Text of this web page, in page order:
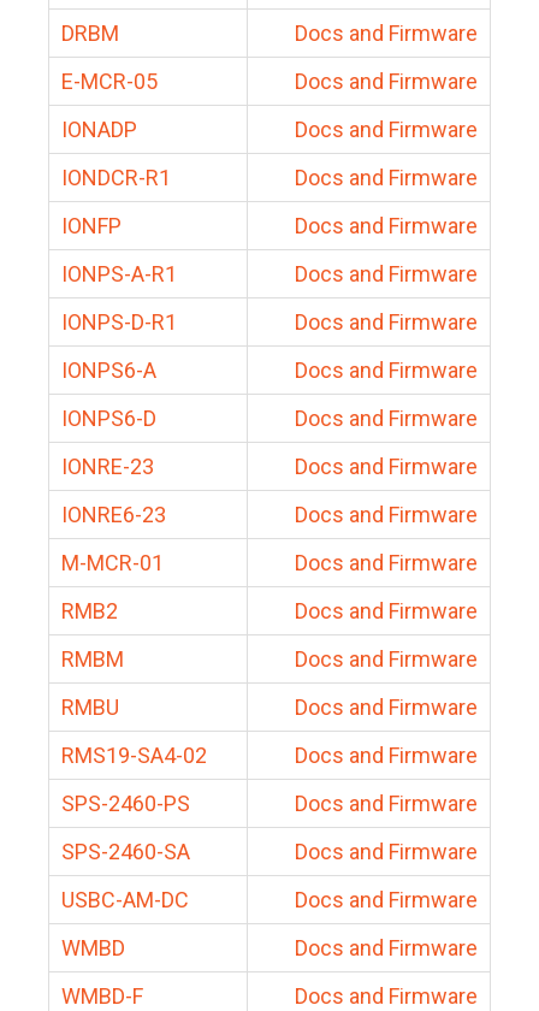
DRBM
Docs and Firmware
E-MCR-05
Docs and Firmware
IONADP
Docs and Firmware
IONDCR-R1
Docs and Firmware
IONFP
Docs and Firmware
IONPS-A-R1
Docs and Firmware
IONPS-D-R1
Docs and Firmware
IONPS6-A
Docs and Firmware
IONPS6-D
Docs and Firmware
IONRE-23
Docs and Firmware
IONRE6-23
Docs and Firmware
M-MCR-01
Docs and Firmware
RMB2
Docs and Firmware
RMBM
Docs and Firmware
RMBU
Docs and Firmware
RMS19-SA4-02
Docs and Firmware
SPS-2460-PS
Docs and Firmware
SPS-2460-SA
Docs and Firmware
USBC-AM-DC
Docs and Firmware
WMBD
Docs and Firmware
WMBD-F
Docs and Firmware